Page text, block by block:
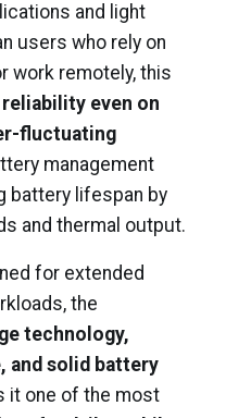
and light
users who rely on
work remotely, this
even on
fluctuating
management
battery lifespan by
and thermal output.
for extended
the
technology,
and solid battery
it one of the most